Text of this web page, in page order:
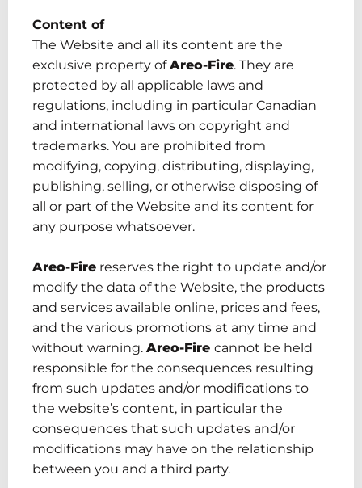
Content of
The Website and all its content are the
exclusive property ofAreo-Fire. They are
protected by all applicable laws and
regulations, including in particular Canadian
and international laws on copyright and
trademarks. You are prohibited from
modifying, copying, distributing, displaying,
publishing, selling, or otherwise disposing of
all or part of the Website and its content for
any purpose whatsoever.
Areo-Fire reserves the right to update and/or
modify the data of the Website, the products
and services available online, prices and fees,
and the various promotions at any time and
without warning. Areo-Fire cannot be held
responsible for the consequences resulting
from such updates and/or modifications to
the website’s content, in particular the
consequences that such updates and/or
modifications may have on the relationship
between you and a third party.